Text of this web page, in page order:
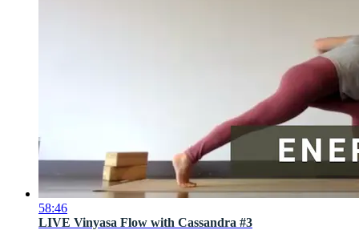
58:46
LIVE Vinyasa Flow with Cassandra #3